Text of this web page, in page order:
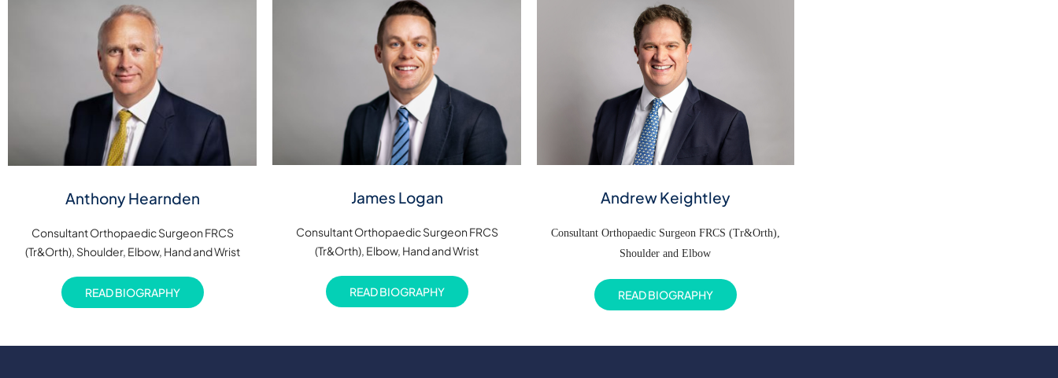
Anthony Hearnden
Consultant Orthopaedic Surgeon FRCS
(Tr&Orth), Shoulder, Elbow, Hand and Wrist
READ BIOGRAPHY
James Logan
Consultant Orthopaedic Surgeon FRCS
(Tr&Orth), Elbow, Hand and Wrist
READ BIOGRAPHY
Andrew Keightley
Consultant Orthopaedic Surgeon FRCS (Tr&Orth),
Shoulder and Elbow
READ BIOGRAPHY